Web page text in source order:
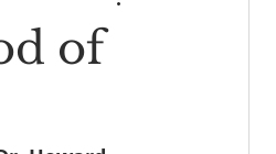
of